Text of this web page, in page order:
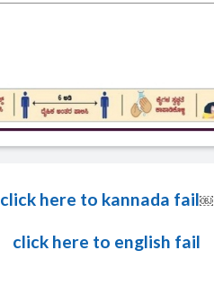
click here to kannada fail￼
click here to english fail